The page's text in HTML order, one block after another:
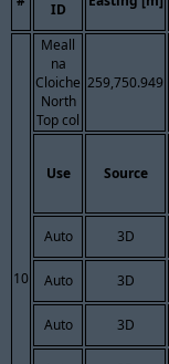
ID
10
Meall
na
Cloiche
North
Top col
259,750.949
Use Source
Auto 3D
Auto 3D
Auto 3D